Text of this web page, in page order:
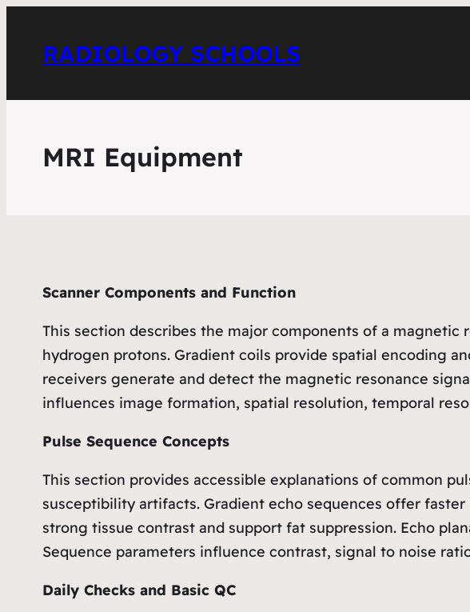
RADIOLOGY SCHOOLS
MRI Equipment
Scanner Components and Function
This section describes the major components of a
hydrogen protons. Gradient coils provide spatial encoding
receivers generate and detect the magnetic resonance
influences image formation, spatial resolution, temporal
Pulse Sequence Concepts
This section provides accessible explanations of common
susceptibility artifacts. Gradient echo sequences offer
strong tissue contrast and support fat suppression. Echo
Sequence parameters influence contrast, signal to noise
Daily Checks and Basic QC